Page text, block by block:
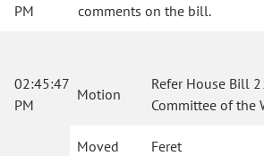
PM comments on the bill.
02:45:47
PM
Motion
Refer House Bill
Committee of the
Moved Feret